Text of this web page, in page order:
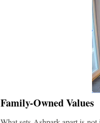
Family-Owned Values